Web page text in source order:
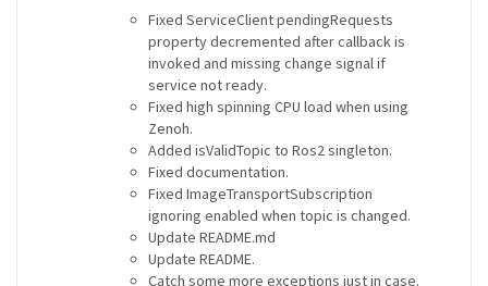
Fixed ServiceClient pendingRequests
property decremented after callback is
invoked and missing change signal if
service not ready.
Fixed high spinning CPU load when using
Zenoh.
Added isValidTopic to Ros2 singleton.
Fixed documentation.
Fixed ImageTransportSubscription
ignoring enabled when topic is changed.
Update README.md
Update README.
Catch some more exceptions just in case.